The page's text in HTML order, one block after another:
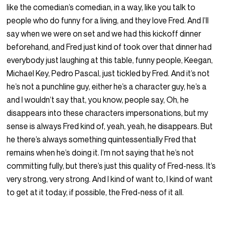
like the comedian’s comedian, in a way, like you talk to
people who do funny for a living, and they love Fred. And I’ll
say when we were on set and we had this kickoff dinner
beforehand, and Fred just kind of took over that dinner had
everybody just laughing at this table, funny people, Keegan,
Michael Key, Pedro Pascal, just tickled by Fred. And it’s not
he’s not a punchline guy, either he’s a character guy, he’s a
and I wouldn’t say that, you know, people say, Oh, he
disappears into these characters impersonations, but my
sense is always Fred kind of, yeah, yeah, he disappears. But
he there’s always something quintessentially Fred that
remains when he’s doing it. I’m not saying that he’s not
committing fully, but there’s just this quality of Fred-ness. It’s
very strong, very strong. And I kind of want to, I kind of want
to get at it today, if possible, the Fred-ness of it all.